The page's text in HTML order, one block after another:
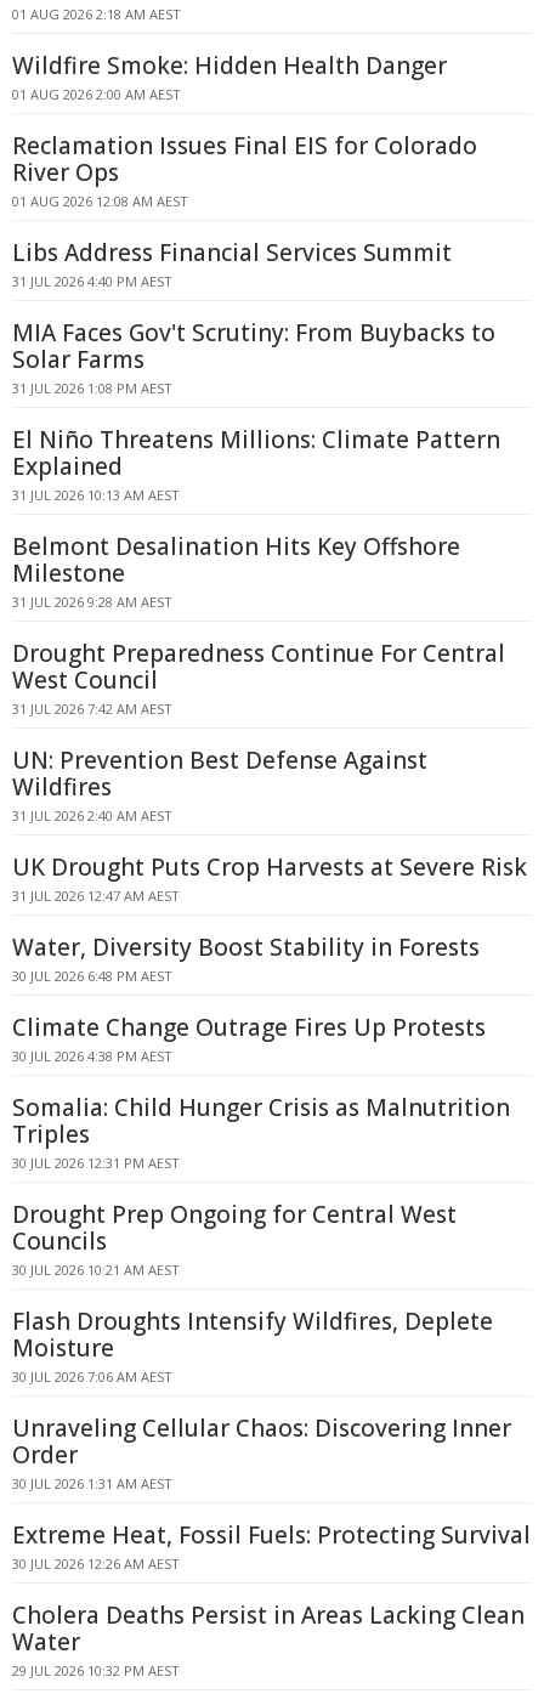
01 AUG 2026 2:18 AM AEST
Wildfire Smoke: Hidden Health Danger
01 AUG 2026 2:00 AM AEST
Reclamation Issues Final EIS for Colorado
River Ops
01 AUG 2026 12:08 AM AEST
Libs Address Financial Services Summit
31 JUL 2026 4:40 PM AEST
MIA Faces Gov't Scrutiny: From Buybacks to
Solar Farms
31 JUL 2026 1:08 PM AEST
El Niño Threatens Millions: Climate Pattern
Explained
31 JUL 2026 10:13 AM AEST
Belmont Desalination Hits Key Offshore
Milestone
31 JUL 2026 9:28 AM AEST
Drought Preparedness Continue For Central
West Council
31 JUL 2026 7:42 AM AEST
UN: Prevention Best Defense Against
Wildfires
31 JUL 2026 2:40 AM AEST
UK Drought Puts Crop Harvests at Severe Risk
31 JUL 2026 12:47 AM AEST
Water, Diversity Boost Stability in Forests
30 JUL 2026 6:48 PM AEST
Climate Change Outrage Fires Up Protests
30 JUL 2026 4:38 PM AEST
Somalia: Child Hunger Crisis as Malnutrition
Triples
30 JUL 2026 12:31 PM AEST
Drought Prep Ongoing for Central West
Councils
30 JUL 2026 10:21 AM AEST
Flash Droughts Intensify Wildfires, Deplete
Moisture
30 JUL 2026 7:06 AM AEST
Unraveling Cellular Chaos: Discovering Inner
Order
30 JUL 2026 1:31 AM AEST
Extreme Heat, Fossil Fuels: Protecting Survival
30 JUL 2026 12:26 AM AEST
Cholera Deaths Persist in Areas Lacking Clean
Water
29 JUL 2026 10:32 PM AEST